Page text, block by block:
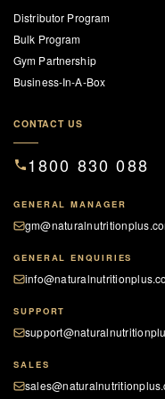
Distributor Program
Bulk Program
Gym Partnership
Business-In-A-Box
CONTACT US
1800 830 088
GENERAL MANAGER
GENERAL ENQUIRIES
SUPPORT
SALES